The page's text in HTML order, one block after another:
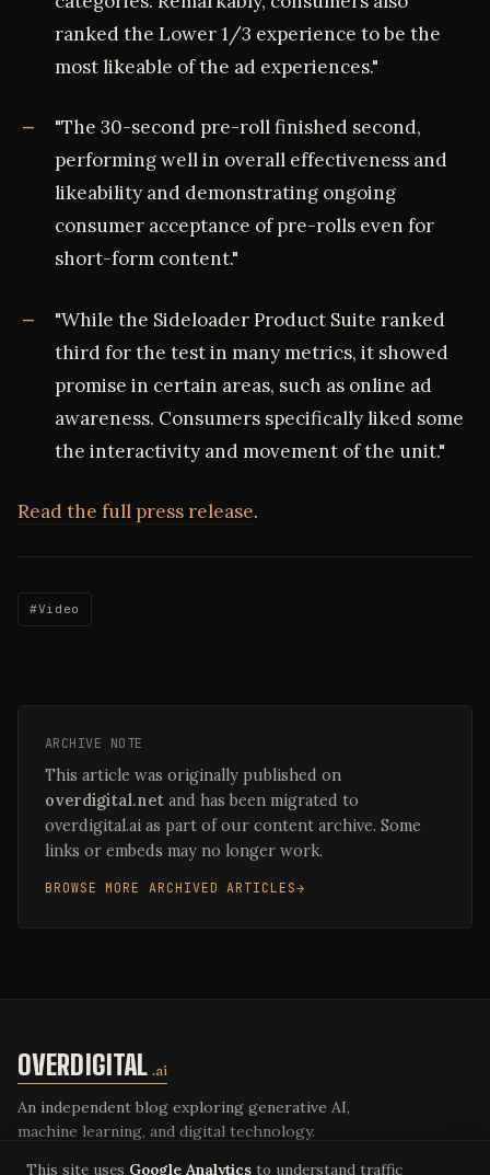
ranked the Lower 1/3 experience to be the
most likeable of the ad experiences."
"The 30-second pre-roll finished second,
performing well in overall effectiveness and
likeability and demonstrating ongoing
consumer acceptance of pre-rolls even for
short-form content."
"While the Sideloader Product Suite ranked
third for the test in many metrics, it showed
promise in certain areas, such as online ad
awareness. Consumers specifically liked some
the interactivity and movement of the unit."
Read the full press release.
#Video
ARCHIVE NOTE
This article was originally published on
overdigital.net and has been migrated to
overdigital.ai as part of our content archive. Some
links or embeds may no longer work.
BROWSE MORE ARCHIVED ARTICLES
OVERDIGITAL .ai
An independent blog exploring generative AI,
machine learning, and digital technology.
This site uses Google Analytics to understand traffic